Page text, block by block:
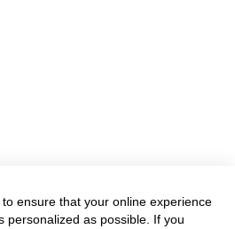
ensure that your online experience
personalized as possible. If you